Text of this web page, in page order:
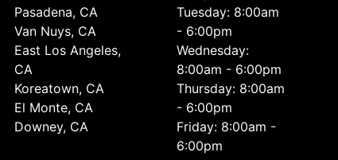
Pasadena, CA
Van Nuys, CA
East Los Angeles,
CA
Koreatown, CA
El Monte, CA
Downey, CA
Tuesday: 8:00am
- 6:00pm
Wednesday:
8:00am - 6:00pm
Thursday: 8:00am
- 6:00pm
Friday: 8:00am -
6:00pm